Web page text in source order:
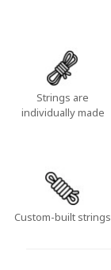
Strings are
individually made
Custom-built strings